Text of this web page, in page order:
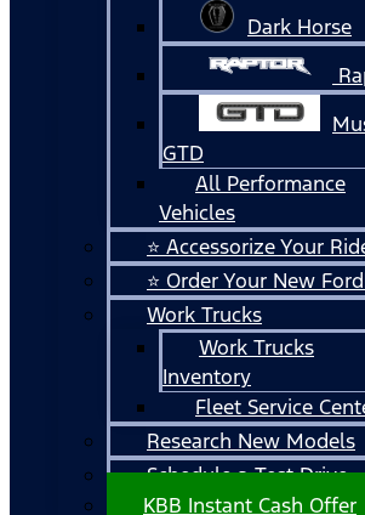
Dark Horse
GTD
All Performance
Vehicles
⭐ Accessorize Your
⭐ Order Your New
Work Trucks
Work Trucks
Inventory
Fleet Service
Research New Models
Schedule a Test Drive
KBB Instant Cash Offer